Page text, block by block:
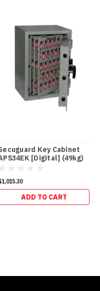
Key Cabinet
[Digital] (49kg)
ADD TO CART